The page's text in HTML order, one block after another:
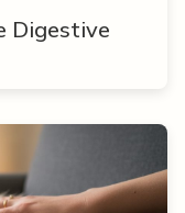
Digestive